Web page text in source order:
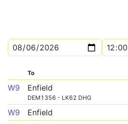
To
W9 Enfield
DEM1356 - LK62 DHG
W9 Enfield